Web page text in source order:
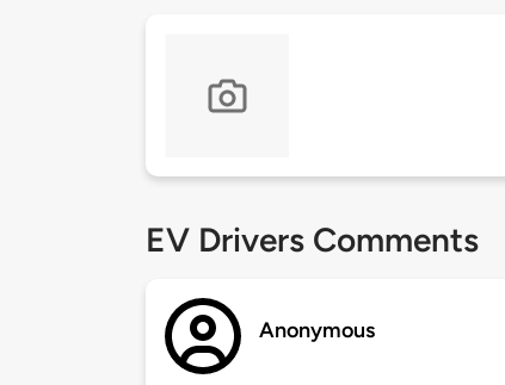
EV Drivers Comments
Anonymous